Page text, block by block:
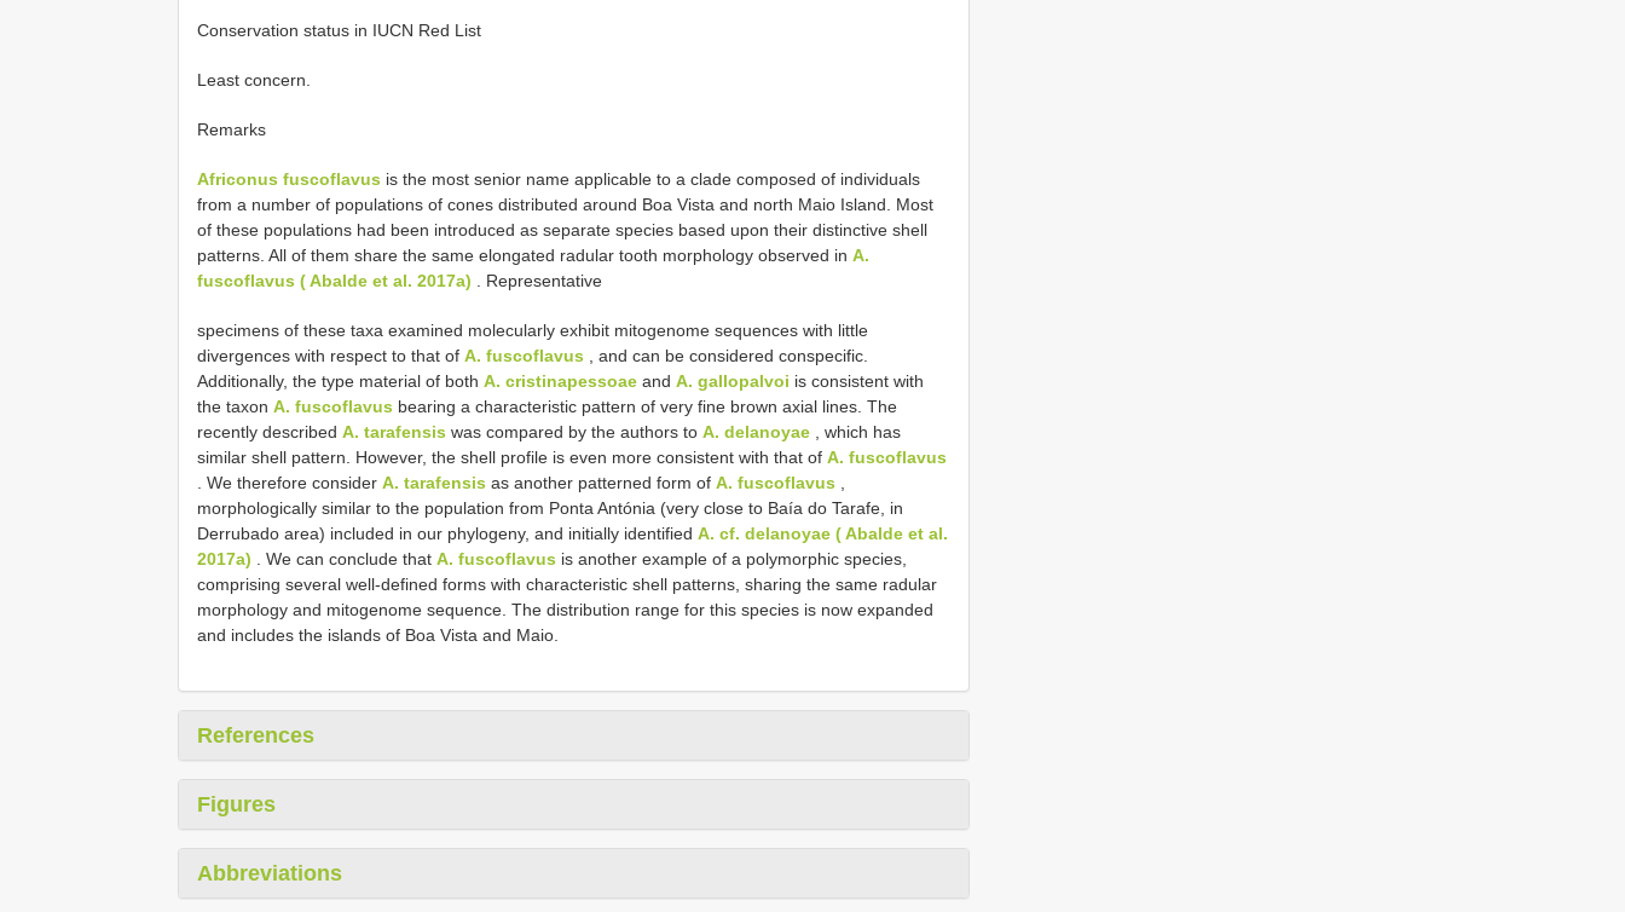
Conservation status in IUCN Red List
Least concern.
Remarks
Africonus fuscoflavus is the most senior name applicable to a clade composed of individuals
from a number of populations of cones distributed around Boa Vista and north Maio Island. Most
of these populations had been introduced as separate species based upon their distinctive shell
patterns. All of them share the same elongated radular tooth morphology observed in A.
fuscoflavus ( Abalde et al. 2017a) . Representative
specimens of these taxa examined molecularly exhibit mitogenome sequences with little
divergences with respect to that of A. fuscoflavus , and can be considered conspecific.
Additionally, the type material of both A. cristinapessoae and A. gallopalvoi is consistent with
the taxon A. fuscoflavus bearing a characteristic pattern of very fine brown axial lines. The
recently described A. tarafensis was compared by the authors to A. delanoyae , which has
similar shell pattern. However, the shell profile is even more consistent with that of A. fuscoflavus
. We therefore consider A. tarafensis as another patterned form of A. fuscoflavus ,
morphologically similar to the population from Ponta Antónia (very close to Baía do Tarafe, in
Derrubado area) included in our phylogeny, and initially identified A. cf. delanoyae ( Abalde et al.
2017a) . We can conclude that A. fuscoflavus is another example of a polymorphic species,
comprising several well-defined forms with characteristic shell patterns, sharing the same radular
morphology and mitogenome sequence. The distribution range for this species is now expanded
and includes the islands of Boa Vista and Maio.
References
Figures
Abbreviations